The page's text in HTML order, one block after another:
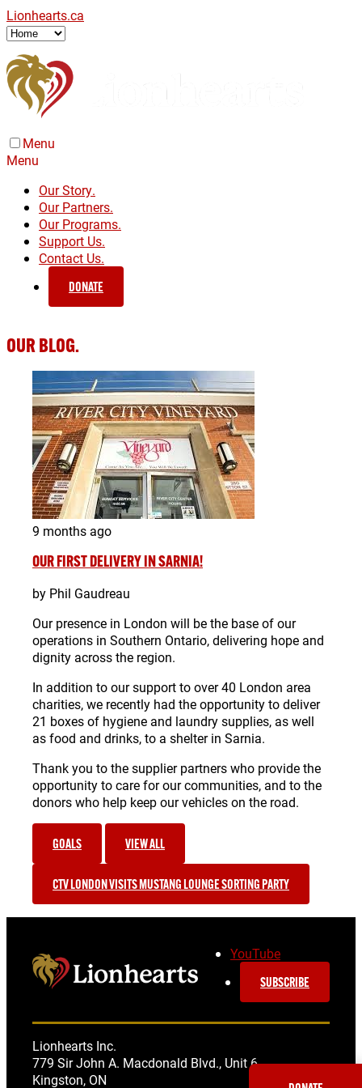
Lionhearts.ca
Menu
Menu
Our Story.
Our Partners.
Our Programs.
Support Us.
Contact Us.
DONATE
OUR BLOG.
9 months ago
OUR FIRST DELIVERY IN SARNIA!
by Phil Gaudreau
Our presence in London will be the base of our
operations in Southern Ontario, delivering hope and
dignity across the region.
In addition to our support to over 40 London area
charities, we recently had the opportunity to deliver
21 boxes of hygiene and laundry supplies, as well
as food and drinks, to a shelter in Sarnia.
Thank you to the supplier partners who provide the
opportunity to care for our communities, and to the
donors who help keep our vehicles on the road.
GOALS VIEW ALL
CTV LONDON VISITS MUSTANG LOUNGE SORTING PARTY
YouTube
SUBSCRIBE
Lionhearts Inc.
779 Sir John A. Macdonald Blvd., Unit 6
Kingston, ON